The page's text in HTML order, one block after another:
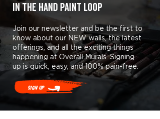
in the hand paint loop
Join our newsletter and be the first to
know about our NEW walls, the latest
offerings, and all the exciting things
happening at Overall Murals. Signing
up is quick, easy, and 100% pain-free.
Sign Up